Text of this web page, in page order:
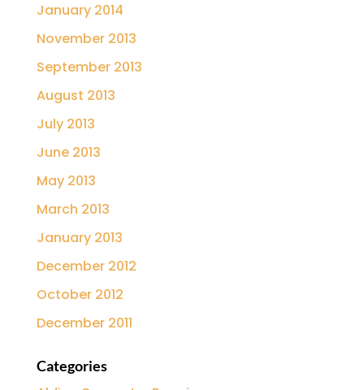
January 2014
November 2013
September 2013
August 2013
July 2013
June 2013
May 2013
March 2013
January 2013
December 2012
October 2012
December 2011
Categories